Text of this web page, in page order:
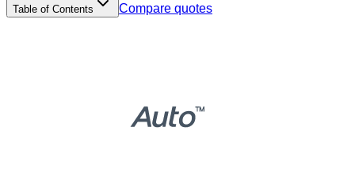
Table of Contents Compare quotes